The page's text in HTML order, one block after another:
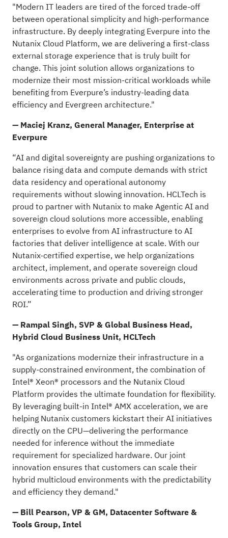
"Modern IT leaders are tired of the forced trade-off
between operational simplicity and high-performance
infrastructure. By deeply integrating Everpure into the
Nutanix Cloud Platform, we are delivering a first-class
external storage experience that is truly built for
change. This joint solution allows organizations to
modernize their most mission-critical workloads while
benefiting from Everpure’s industry-leading data
efficiency and Evergreen architecture."
— Maciej Kranz, General Manager, Enterprise at
Everpure
“AI and digital sovereignty are pushing organizations to
balance rising data and compute demands with strict
data residency and operational autonomy
requirements without slowing innovation. HCLTech is
proud to partner with Nutanix to make Agentic AI and
sovereign cloud solutions more accessible, enabling
enterprises to evolve from AI infrastructure to AI
factories that deliver intelligence at scale. With our
Nutanix-certified expertise, we help organizations
architect, implement, and operate sovereign cloud
environments across private and public clouds,
accelerating time to production and driving stronger
ROI.”
— Rampal Singh, SVP & Global Business Head,
Hybrid Cloud Business Unit, HCLTech
"As organizations modernize their infrastructure in a
supply-constrained environment, the combination of
Intel® Xeon® processors and the Nutanix Cloud
Platform provides the ultimate foundation for flexibility.
By leveraging built-in Intel® AMX acceleration, we are
helping Nutanix customers kickstart their AI initiatives
directly on the CPU—delivering the performance
needed for inference without the immediate
requirement for specialized hardware. Our joint
innovation ensures that customers can scale their
hybrid multicloud environments with the predictability
and efficiency they demand."
— Bill Pearson, VP & GM, Datacenter Software &
Tools Group, Intel